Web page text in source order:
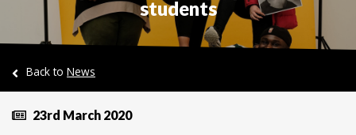
students
Back to News
23rd March 2020